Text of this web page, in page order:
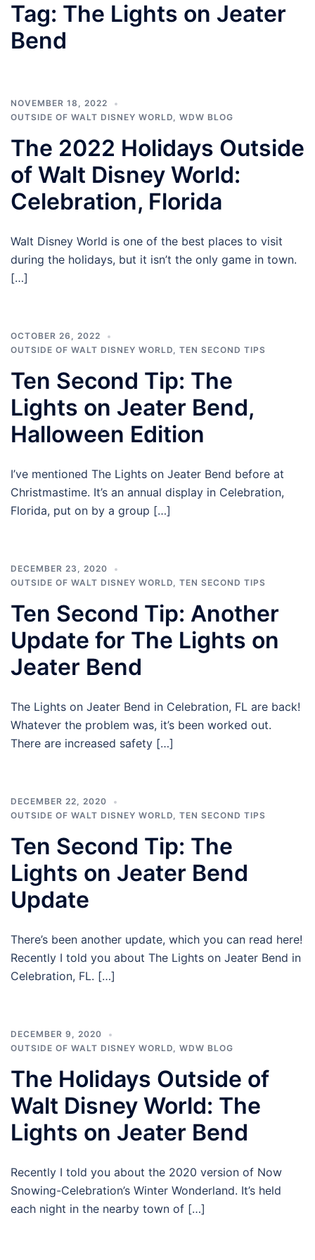
Tag: The Lights on Jeater
Bend
NOVEMBER 18, 2022
OUTSIDE OF WALT DISNEY WORLD, WDW BLOG
The 2022 Holidays Outside
of Walt Disney World:
Celebration, Florida
Walt Disney World is one of the best places to visit
during the holidays, but it isn’t the only game in town.
[…]
OCTOBER 26, 2022
OUTSIDE OF WALT DISNEY WORLD, TEN SECOND TIPS
Ten Second Tip: The
Lights on Jeater Bend,
Halloween Edition
I’ve mentioned The Lights on Jeater Bend before at
Christmastime. It’s an annual display in Celebration,
Florida, put on by a group […]
DECEMBER 23, 2020
OUTSIDE OF WALT DISNEY WORLD, TEN SECOND TIPS
Ten Second Tip: Another
Update for The Lights on
Jeater Bend
The Lights on Jeater Bend in Celebration, FL are back!
Whatever the problem was, it’s been worked out.
There are increased safety […]
DECEMBER 22, 2020
OUTSIDE OF WALT DISNEY WORLD, TEN SECOND TIPS
Ten Second Tip: The
Lights on Jeater Bend
Update
There’s been another update, which you can read here!
Recently I told you about The Lights on Jeater Bend in
Celebration, FL. […]
DECEMBER 9, 2020
OUTSIDE OF WALT DISNEY WORLD, WDW BLOG
The Holidays Outside of
Walt Disney World: The
Lights on Jeater Bend
Recently I told you about the 2020 version of Now
Snowing-Celebration’s Winter Wonderland. It’s held
each night in the nearby town of […]